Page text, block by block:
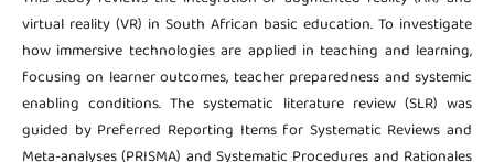
virtual reality (VR) in South African basic education. To investigate
how immersive technologies are applied in teaching and learning,
focusing on learner outcomes, teacher preparedness and systemic
enabling conditions. The systematic literature review (SLR) was
guided by Preferred Reporting Items for Systematic Reviews and